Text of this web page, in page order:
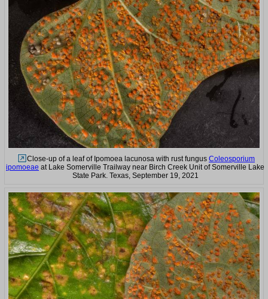
Close-up of a leaf of Ipomoea lacunosa with rust fungus Coleosporium
ipomoeae at Lake Somerville Trailway near Birch Creek Unit of Somerville Lake
State Park. Texas, September 19, 2021